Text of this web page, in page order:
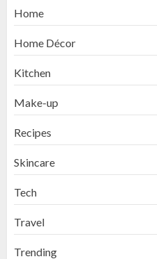
Home
Home Décor
Kitchen
Make-up
Recipes
Skincare
Tech
Travel
Trending